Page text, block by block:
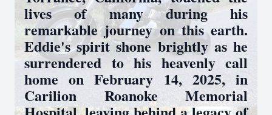
lives of many during his
remarkable journey on this earth.
Eddie's spirit shone brightly as he
surrendered to his heavenly call
home on February 14, 2025, in
Carilion Roanoke Memorial